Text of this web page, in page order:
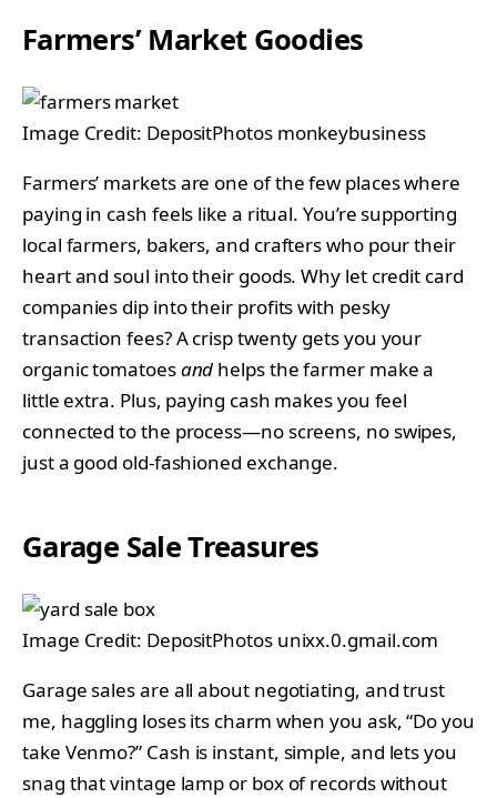
Farmers’ Market Goodies
Image Credit: DepositPhotos monkeybusiness
Farmers’ markets are one of the few places where
paying in cash feels like a ritual. You’re supporting
local farmers, bakers, and crafters who pour their
heart and soul into their goods. Why let credit card
companies dip into their profits with pesky
transaction fees? A crisp twenty gets you your
organic tomatoesand helps the farmer make a
little extra. Plus, paying cash makes you feel
connected to the process—no screens, no swipes,
just a good old-fashioned exchange.
Garage Sale Treasures
Image Credit: DepositPhotos unixx.0.gmail.com
Garage sales are all about negotiating, and trust
me, haggling loses its charm when you ask, “Do you
take Venmo?” Cash is instant, simple, and lets you
snag that vintage lamp or box of records without